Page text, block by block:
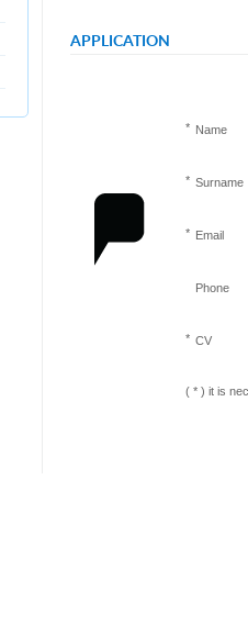
APPLICATION
* Name
* Surname
* Email
Phone
* CV
( * ) it is